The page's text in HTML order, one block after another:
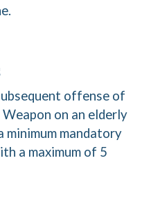
offense of
on an elderly
minimum mandatory
a maximum of 5